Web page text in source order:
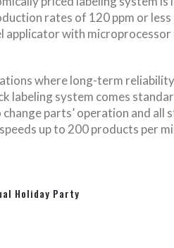
rates of 120 ppm or
applicator with
where long-term
labeling system comes
change parts’ operation and
up to 200 products per
Holiday Party